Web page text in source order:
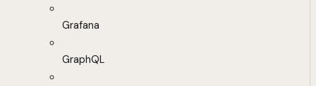
Grafana
GraphQL